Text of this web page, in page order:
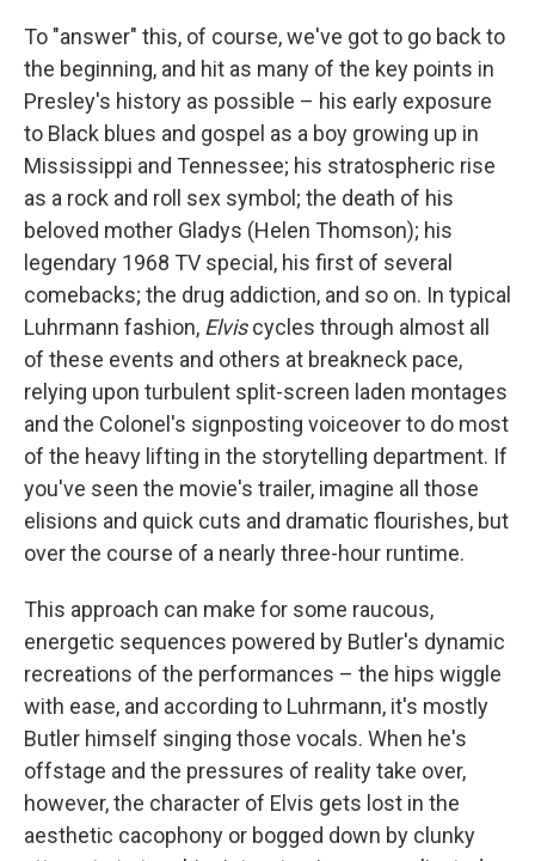
To "answer" this, of course, we've got to go back to
the beginning, and hit as many of the key points in
Presley's history as possible – his early exposure
to Black blues and gospel as a boy growing up in
Mississippi and Tennessee; his stratospheric rise
as a rock and roll sex symbol; the death of his
beloved mother Gladys (Helen Thomson); his
legendary 1968 TV special, his first of several
comebacks; the drug addiction, and so on. In typical
Luhrmann fashion, Elviscycles through almost all
of these events and others at breakneck pace,
relying upon turbulent split-screen laden montages
and the Colonel's signposting voiceover to do most
of the heavy lifting in the storytelling department. If
you've seen the movie's trailer, imagine all those
elisions and quick cuts and dramatic flourishes, but
over the course of a nearly three-hour runtime.
This approach can make for some raucous,
energetic sequences powered by Butler's dynamic
recreations of the performances – the hips wiggle
with ease, and according to Luhrmann, it's mostly
Butler himself singing those vocals. When he's
offstage and the pressures of reality take over,
however, the character of Elvis gets lost in the
aesthetic cacophony or bogged down by clunky